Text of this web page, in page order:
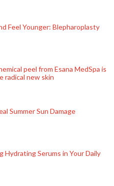
Feel Younger: Blepharoplasty
peel from Esana MedSpa is
radical new skin
Summer Sun Damage
Hydrating Serums in Your Daily